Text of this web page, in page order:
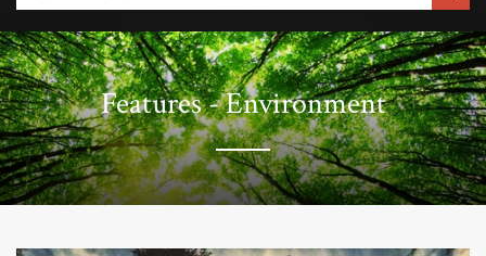
Features - Environment